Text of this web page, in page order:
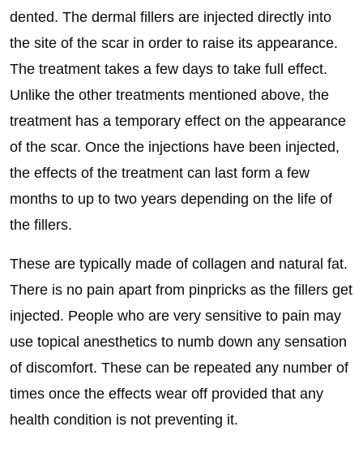
dented. The dermal fillers are injected directly into
the site of the scar in order to raise its appearance.
The treatment takes a few days to take full effect.
Unlike the other treatments mentioned above, the
treatment has a temporary effect on the appearance
of the scar. Once the injections have been injected,
the effects of the treatment can last form a few
months to up to two years depending on the life of
the fillers.
These are typically made of collagen and natural fat.
There is no pain apart from pinpricks as the fillers get
injected. People who are very sensitive to pain may
use topical anesthetics to numb down any sensation
of discomfort. These can be repeated any number of
times once the effects wear off provided that any
health condition is not preventing it.